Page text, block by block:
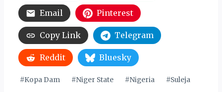
Email Pinterest
Copy Link Telegram
Reddit Bluesky
Post
#Kopa Dam #Niger State #Nigeria #Suleja